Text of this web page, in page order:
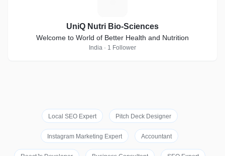
UniQ Nutri Bio-Sciences
Welcome to World of Better Health and Nutrition
India · 1 Follower
Local SEO Expert Pitch Deck Designer
Instagram Marketing Expert Accountant